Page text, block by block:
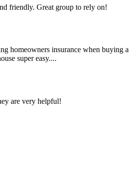
friendly. Great group to rely on!
homeowners insurance when buying a
super easy....
are very helpful!